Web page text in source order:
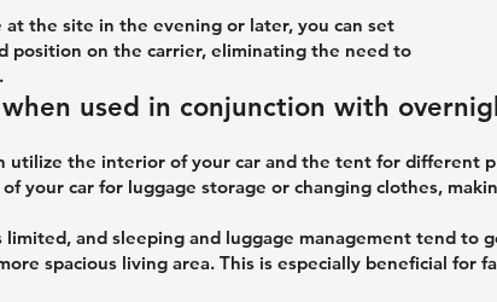
the site in the evening or later, you can set
position on the carrier, eliminating the need to
used in conjunction with
utilize the interior of your car and the tent for different
your car for luggage storage or changing clothes,
limited, and sleeping and luggage management tend to
spacious living area. This is especially beneficial for